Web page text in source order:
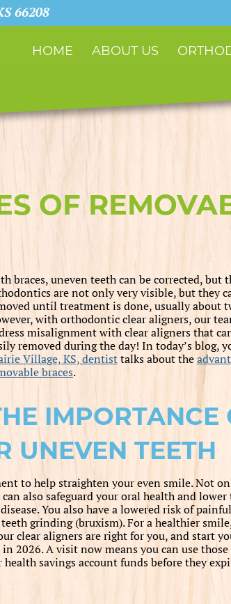
66208
HOME ABOUT US
OF
braces, uneven teeth can be corrected, but
are not only very visible, but they
until treatment is done, usually about
with orthodontic clear aligners, our
misalignment with clear aligners that
removed during the day! In today’s blog,
Village, KS, dentisttalks about the
braces.
IMPORTANCE
UNEVEN TEETH
to help straighten your even smile. Not
also safeguard your oral health and lower
You also have a lowered risk of painful
grinding (bruxism). For a healthier
clear aligners are right for you, and start
2026. A visit now means you can use those
savings account funds before they